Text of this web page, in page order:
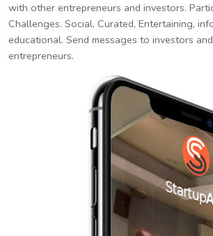
with other entrepreneurs and investors.
Challenges. Social, Curated, Entertaining,
educational. Send messages to investors
entrepreneurs.